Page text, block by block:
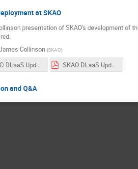
at SKAO
presentation of SKAO's development of
Collinson (SKAO)
SKAO DLaaS Update 22-09-22 SKAO DLaaS Update 22-09-22.pdf
and Q&A